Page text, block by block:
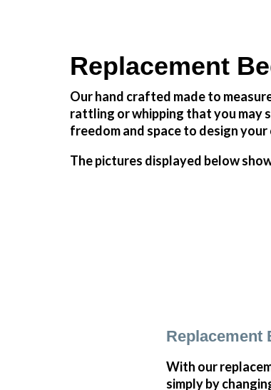
Replacement
Our hand crafted made to
rattling or whipping that you may
freedom and space to design
The pictures displayed below
Replacement
With our
simply by